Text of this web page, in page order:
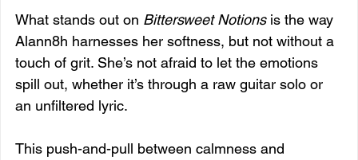
What stands out on Bittersweet Notions is the way
Alann8h harnesses her softness, but not without a
touch of grit. She’s not afraid to let the emotions
spill out, whether it’s through a raw guitar solo or
an unfiltered lyric.
This push-and-pull between calmness and